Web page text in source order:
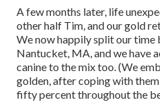
A few months later, life
other half Tim, and our gold
We now happily split our time
Nantucket, MA, and we have
canine to the mix too. (We
golden, after coping with
fifty percent throughout the